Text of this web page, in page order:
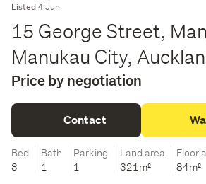
Listed 4 Jun
15 George Street,
Manukau City,
Price by negotiation
Contact
Bed
3
Bath
1
Parking
1
Land area
321m²
Floor
84m²